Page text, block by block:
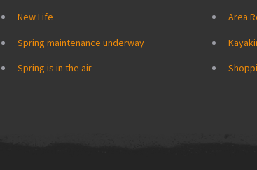
New Life
Spring maintenance underway
Spring is in the air
Area